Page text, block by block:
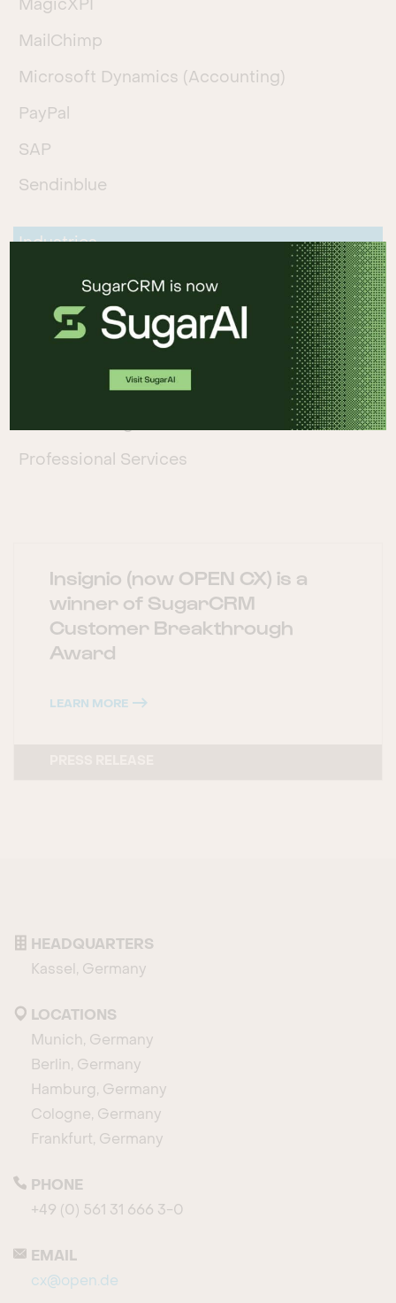
MagicXPI
MailChimp
Microsoft Dynamics (Accounting)
PayPal
SAP
Sendinblue
Industries
Automotive
Business Services and Consulting
Financial Services
Professional Services
Insignio (now OPEN CX) is a
winner of SugarCRM
Customer Breakthrough
Award
LEARN MORE
HEADQUARTERS
Kassel, Germany
LOCATIONS
Munich, Germany
Berlin, Germany
Hamburg, Germany
Cologne, Germany
Frankfurt, Germany
PHONE
+49 (0) 561 31 666 3-0
EMAIL
cx@open.de